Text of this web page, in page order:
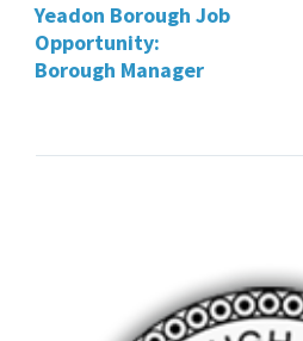
Yeadon Borough Job
Opportunity:
Borough Manager